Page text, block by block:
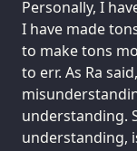
Personally, I
I have made
to make tons
to err. As Ra
understanding.
understanding,